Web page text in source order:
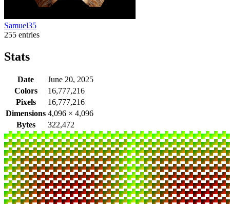
Samuel35
255 entries
Stats
Date
June 20, 2025
Colors
16,777,216
Pixels
16,777,216
Dimensions 4,096 × 4,096
Bytes
322,472